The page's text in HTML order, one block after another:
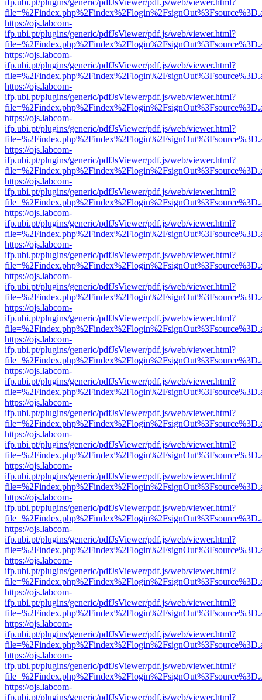
ifp.ubi.pt/plugins/generic/pdfJsViewer/pdf.js/web/viewer.html?
https://ojs.labcom-
ifp.ubi.pt/plugins/generic/pdfJsViewer/pdf.js/web/viewer.html?
https://ojs.labcom-
ifp.ubi.pt/plugins/generic/pdfJsViewer/pdf.js/web/viewer.html?
https://ojs.labcom-
ifp.ubi.pt/plugins/generic/pdfJsViewer/pdf.js/web/viewer.html?
https://ojs.labcom-
ifp.ubi.pt/plugins/generic/pdfJsViewer/pdf.js/web/viewer.html?
https://ojs.labcom-
ifp.ubi.pt/plugins/generic/pdfJsViewer/pdf.js/web/viewer.html?
https://ojs.labcom-
ifp.ubi.pt/plugins/generic/pdfJsViewer/pdf.js/web/viewer.html?
https://ojs.labcom-
ifp.ubi.pt/plugins/generic/pdfJsViewer/pdf.js/web/viewer.html?
https://ojs.labcom-
ifp.ubi.pt/plugins/generic/pdfJsViewer/pdf.js/web/viewer.html?
https://ojs.labcom-
ifp.ubi.pt/plugins/generic/pdfJsViewer/pdf.js/web/viewer.html?
https://ojs.labcom-
ifp.ubi.pt/plugins/generic/pdfJsViewer/pdf.js/web/viewer.html?
https://ojs.labcom-
ifp.ubi.pt/plugins/generic/pdfJsViewer/pdf.js/web/viewer.html?
https://ojs.labcom-
ifp.ubi.pt/plugins/generic/pdfJsViewer/pdf.js/web/viewer.html?
https://ojs.labcom-
ifp.ubi.pt/plugins/generic/pdfJsViewer/pdf.js/web/viewer.html?
https://ojs.labcom-
ifp.ubi.pt/plugins/generic/pdfJsViewer/pdf.js/web/viewer.html?
https://ojs.labcom-
ifp.ubi.pt/plugins/generic/pdfJsViewer/pdf.js/web/viewer.html?
https://ojs.labcom-
ifp.ubi.pt/plugins/generic/pdfJsViewer/pdf.js/web/viewer.html?
https://ojs.labcom-
ifp.ubi.pt/plugins/generic/pdfJsViewer/pdf.js/web/viewer.html?
https://ojs.labcom-
ifp.ubi.pt/plugins/generic/pdfJsViewer/pdf.js/web/viewer.html?
https://ojs.labcom-
ifp.ubi.pt/plugins/generic/pdfJsViewer/pdf.js/web/viewer.html?
https://ojs.labcom-
ifp.ubi.pt/plugins/generic/pdfJsViewer/pdf.js/web/viewer.html?
https://ojs.labcom-
ifp.ubi.pt/plugins/generic/pdfJsViewer/pdf.js/web/viewer.html?
https://ojs.labcom-
ifp.ubi.pt/plugins/generic/pdfJsViewer/pdf.js/web/viewer.html?